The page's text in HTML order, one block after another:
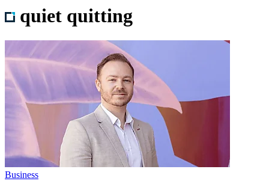
quiet quitting
Business